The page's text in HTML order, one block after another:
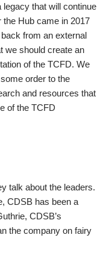
that will continue
the Hub came in 2017
from an external
we should create an
of the TCFD. We
order to the
and resources that
of the TCFD
talk about the leaders.
CDSB has been a
CDSB’s
the company on fairy